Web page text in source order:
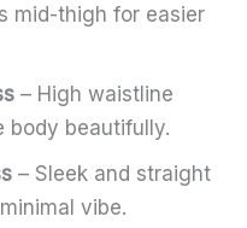
mid-thigh for easier
– High waistline
body beautifully.
– Sleek and straight
vibe.